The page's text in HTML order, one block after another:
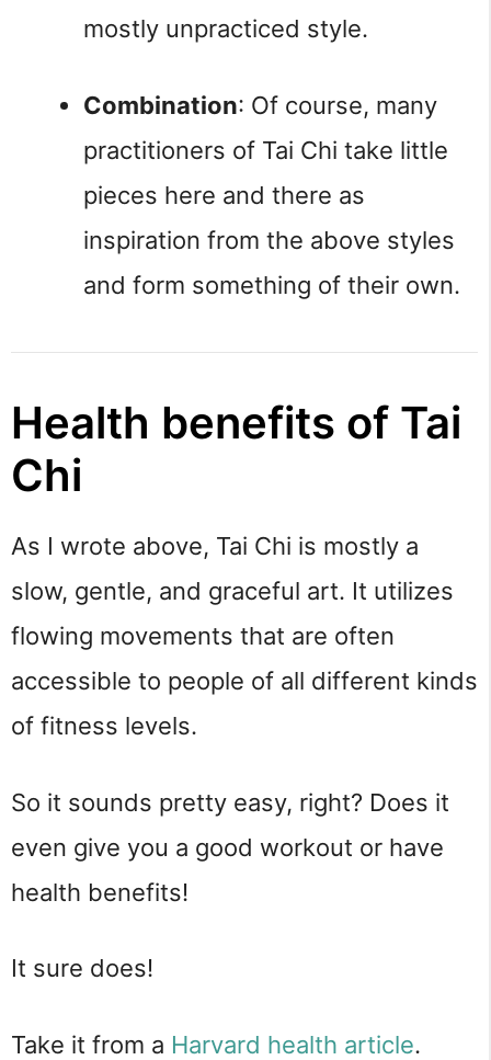
mostly unpracticed style.
Combination: Of course, many
practitioners of Tai Chi take little
pieces here and there as
inspiration from the above styles
and form something of their own.
Health benefits of Tai
Chi
As I wrote above, Tai Chi is mostly a
slow, gentle, and graceful art. It utilizes
flowing movements that are often
accessible to people of all different kinds
of fitness levels.
So it sounds pretty easy, right? Does it
even give you a good workout or have
health benefits!
It sure does!
Take it from a Harvard health article.